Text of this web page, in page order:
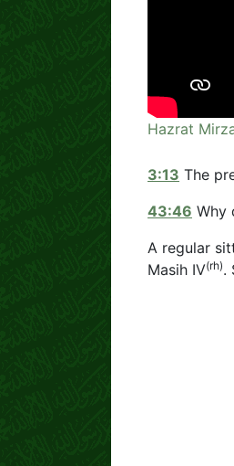
Hazrat
3:13 The
43:46 Why
A regular
Masih IV(rh).